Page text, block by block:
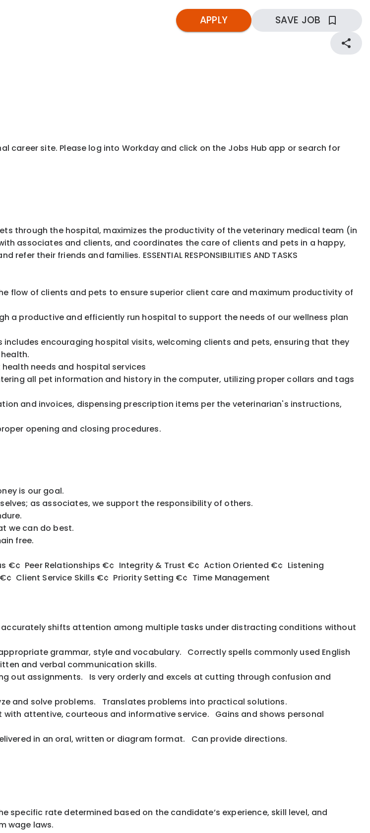
APPLY SAVE JOB
career site. Please log into Workday and click on the Jobs Hub app or search for
through the hospital, maximizes the productivity of the veterinary medical team (in
associates and clients, and coordinates the care of clients and pets in a happy,
their friends and families. ESSENTIAL RESPONSIBILITIES AND TASKS
flow of clients and pets to ensure superior client care and maximum productivity of
a productive and efficiently run hospital to support the needs of our wellness plan
encouraging hospital visits, welcoming clients and pets, ensuring that they
health.
health needs and hospital services
all pet information and history in the computer, utilizing proper collars and tags
and invoices, dispensing prescription items per the veterinarian's instructions,
opening and closing procedures.
is our goal.
as associates, we support the responsibility of others.
we can do best.
free.
€¢ Peer Relationships €¢ Integrity & Trust €¢ Action Oriented €¢ Listening
Client Service Skills €¢ Priority Setting €¢ Time Management
shifts attention among multiple tasks under distracting conditions without
grammar, style and vocabulary. Correctly spells commonly used English
and verbal communication skills.
out assignments. Is very orderly and excels at cutting through confusion and
and solve problems. Translates problems into practical solutions.
attentive, courteous and informative service. Gains and shows personal
in an oral, written or diagram format. Can provide directions.
specific rate determined based on the candidate’s experience, skill level, and
wage laws.